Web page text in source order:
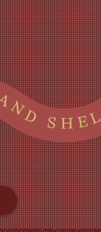
AND MARSHALL COUNTIES IN MS AND SHELBY COUNTY, TN